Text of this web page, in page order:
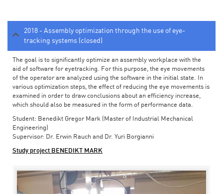
2018 - Assembly optimization through the use of eye-
tracking systems (closed)
The goal is to significantly optimize an assembly workplace with the
aid of software for eyetracking. For this purpose, the eye movements
of the operator are analyzed using the software in the initial state. In
various optimization steps, the effect of reducing the eye movements is
examined in order to draw conclusions about an efficiency increase,
which should also be measured in the form of performance data.
Student: Benedikt Gregor Mark (Master of Industrial Mechanical
Engineering)
Supervisor: Dr. Erwin Rauch and Dr. Yuri Borgianni
Study project BENEDIKT MARK